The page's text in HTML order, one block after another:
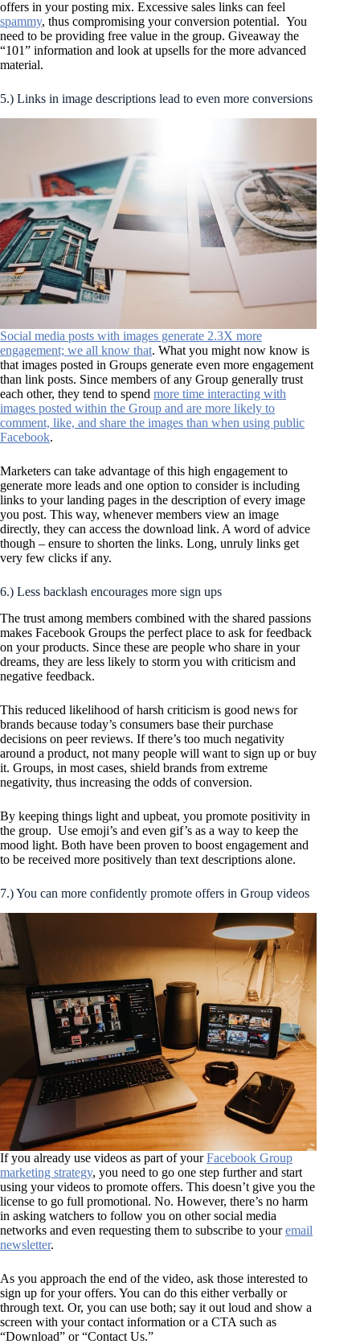
offers in your posting mix. Excessive sales links can feel
spammy, thus compromising your conversion potential. You
need to be providing free value in the group. Giveaway the
“101” information and look at upsells for the more advanced
material.
5.) Links in image descriptions lead to even more conversions
Social media posts with images generate 2.3X more
engagement; we all know that. What you might now know is
that images posted in Groups generate even more engagement
than link posts. Since members of any Group generally trust
each other, they tend to spend more time interacting with
images posted within the Group and are more likely to
comment, like, and share the images than when using public
Facebook.
Marketers can take advantage of this high engagement to
generate more leads and one option to consider is including
links to your landing pages in the description of every image
you post. This way, whenever members view an image
directly, they can access the download link. A word of advice
though – ensure to shorten the links. Long, unruly links get
very few clicks if any.
6.) Less backlash encourages more sign ups
The trust among members combined with the shared passions
makes Facebook Groups the perfect place to ask for feedback
on your products. Since these are people who share in your
dreams, they are less likely to storm you with criticism and
negative feedback.
This reduced likelihood of harsh criticism is good news for
brands because today’s consumers base their purchase
decisions on peer reviews. If there’s too much negativity
around a product, not many people will want to sign up or buy
it. Groups, in most cases, shield brands from extreme
negativity, thus increasing the odds of conversion.
By keeping things light and upbeat, you promote positivity in
the group. Use emoji’s and even gif’s as a way to keep the
mood light. Both have been proven to boost engagement and
to be received more positively than text descriptions alone.
7.) You can more confidently promote offers in Group videos
If you already use videos as part of yourFacebook Group
marketing strategy, you need to go one step further and start
using your videos to promote offers. This doesn’t give you the
license to go full promotional. No. However, there’s no harm
in asking watchers to follow you on other social media
networks and even requesting them to subscribe to youremail
newsletter.
As you approach the end of the video, ask those interested to
sign up for your offers. You can do this either verbally or
through text. Or, you can use both; say it out loud and show a
screen with your contact information or a CTA such as
“Download” or “Contact Us.”